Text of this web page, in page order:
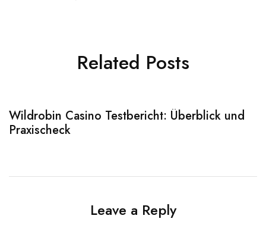
Related Posts
Wildrobin Casino Testbericht: Überblick und
Praxischeck
Leave a Reply